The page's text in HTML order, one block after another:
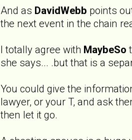
And as DavidWebb points
the next event in the chain
I totally agree with MaybeSo
she says... .but that is a
You could give the
lawyer, or your T, and ask
then let it go.